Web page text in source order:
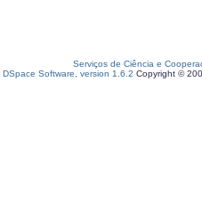
Serviços de Ciência e
DSpace Software, version 1.6.2 Copyright ©